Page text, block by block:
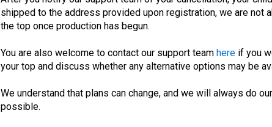
shipped to the address provided upon registration, we are not
the top once production has begun.
You are also welcome to contact our support team here if you
your top and discuss whether any alternative options may be
We understand that plans can change, and we will always do
possible.